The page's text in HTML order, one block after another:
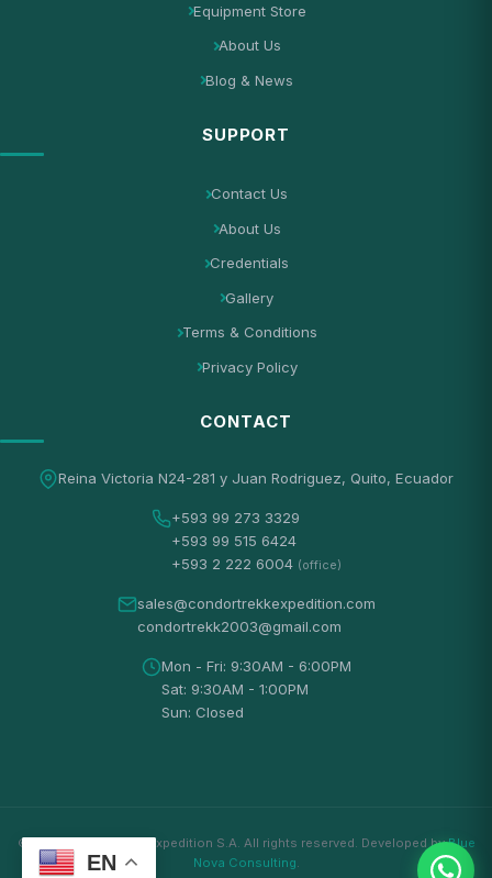
Equipment Store
About Us
Blog & News
SUPPORT
Contact Us
About Us
Credentials
Gallery
Terms & Conditions
Privacy Policy
CONTACT
Reina Victoria N24-281 y Juan Rodriguez, Quito, Ecuador
+593 99 273 3329
+593 99 515 6424
+593 2 222 6004 (office)
sales@condortrekkexpedition.com
condortrekk2003@gmail.com
Mon - Fri: 9:30AM - 6:00PM
Sat: 9:30AM - 1:00PM
Sun: Closed
© 2026 Condortrekk Expedition S.A. All rights reserved. Developed byBlue
Nova Consulting
EN